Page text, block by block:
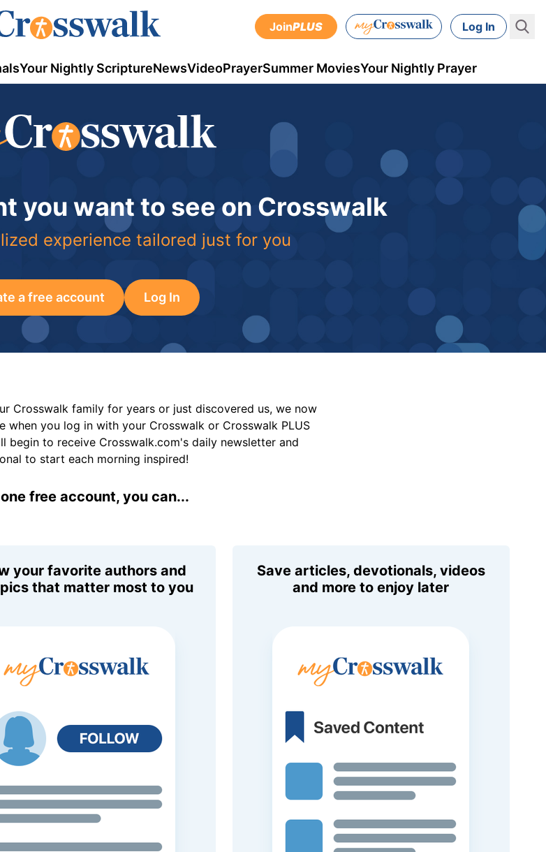
JoinPLUS Log In
Your Nightly ScriptureNewsVideoPrayerSummer MoviesYour Nightly Prayer
you want to see on Crosswalk
experience tailored just for you
a free account Log In
Crosswalk family for years or just discovered us, we now
when you log in with your Crosswalk or Crosswalk PLUS
begin to receive Crosswalk.com's daily newsletter and
to start each morning inspired!
free account, you can...
your favorite authors and
that matter most to you
Save articles, devotionals, videos
and more to enjoy later